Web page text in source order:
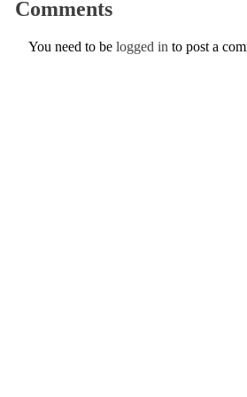
Comments
You need to be logged in to post a